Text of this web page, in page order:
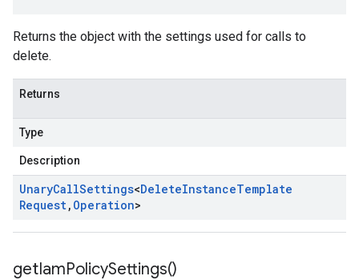
Returns the object with the settings used for calls to
delete.
Returns
Type
Description
UnaryCallSettings<DeleteInstanceTemplate
Request, Operation>
getIamPolicySettings()